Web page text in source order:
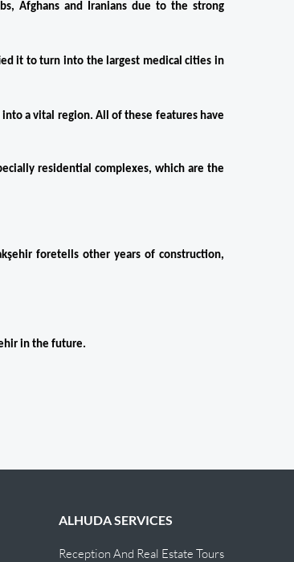
Afghans and Iranians due to the strong
it to turn into the largest medical cities in
a vital region. All of these features have
residential complexes, which are the
foretells other years of construction,
in the future.
ALHUDA SERVICES
Reception And Real Estate Tours